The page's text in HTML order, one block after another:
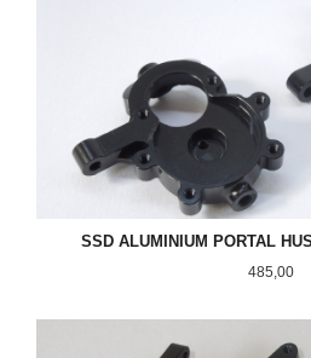
SSD ALUMINIUM PORTAL
Pris
485,00